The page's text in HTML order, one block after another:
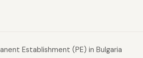
Establishment (PE) in Bulgaria